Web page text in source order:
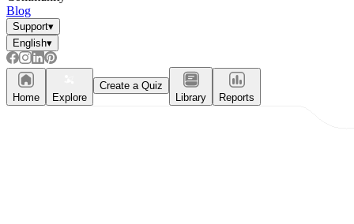
Blog
Support▾
English▾
Home Explore
Create a Quiz
Library
Reports